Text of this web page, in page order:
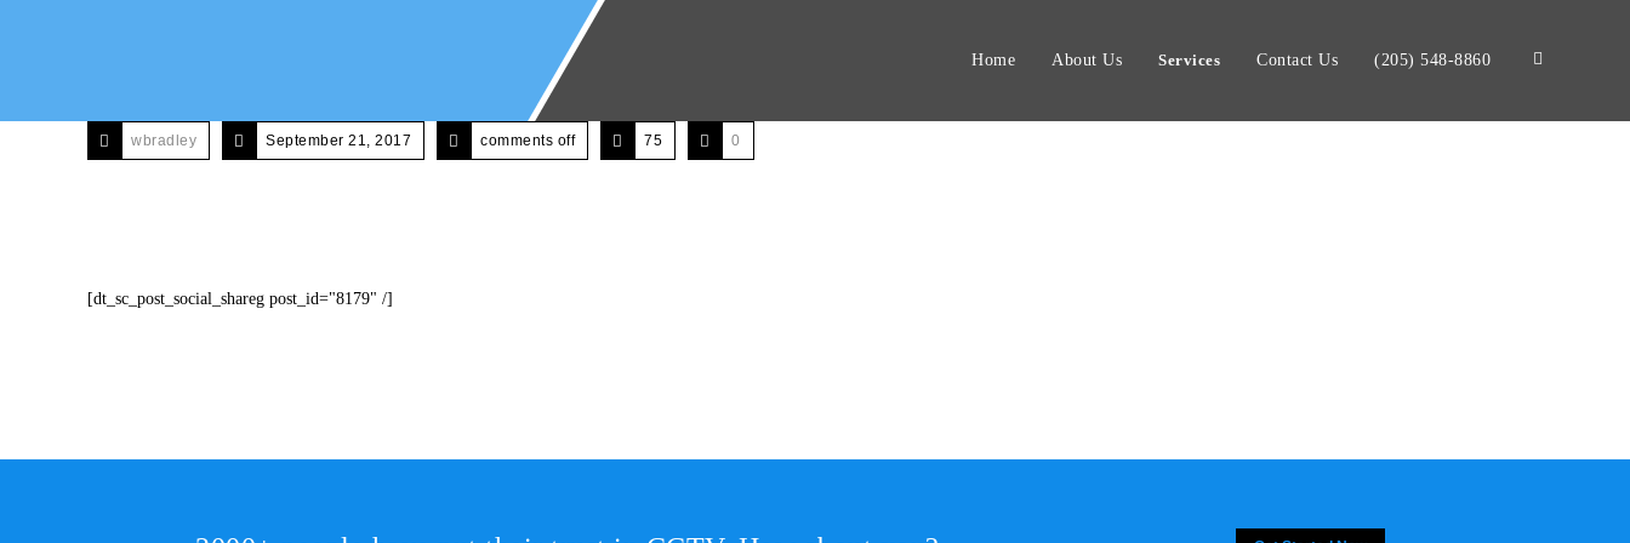
Home About Us Services Contact Us (205) 548-8860
wbradley September 21, 2017 comments off 75 0
[dt_sc_post_social_shareg post_id="8179" /]